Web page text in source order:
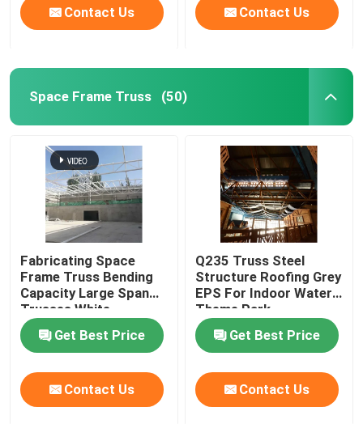
Contact Us Contact Us
Space Frame Truss (50)
Fabricating Space
Frame Truss Bending
Capacity Large Span
Trusses White
Get Best Price
Contact Us
Q235 Truss Steel
Structure Roofing Grey
EPS For Indoor Water
Theme Park
Get Best Price
Contact Us